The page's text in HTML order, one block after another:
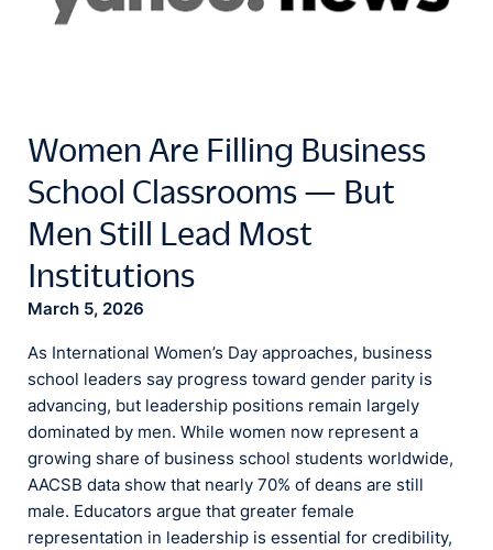
Women Are Filling Business
School Classrooms — But
Men Still Lead Most
Institutions
March 5, 2026
As International Women’s Day approaches, business
school leaders say progress toward gender parity is
advancing, but leadership positions remain largely
dominated by men. While women now represent a
growing share of business school students worldwide,
AACSB data show that nearly 70% of deans are still
male. Educators argue that greater female
representation in leadership is essential for credibility,